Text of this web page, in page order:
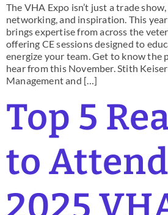
The VHA Expo isn’t just a trade
networking, and inspiration. This
brings expertise from across the
offering CE sessions designed to
energize your team. Get to know the
hear from this November. Stith
Management and […]
Top 5
to